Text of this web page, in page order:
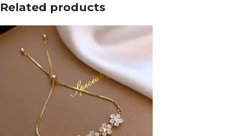
Related products